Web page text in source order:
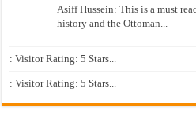
Asiff Hussein: This is a must
history and the Ottoman...
: Visitor Rating: 5 Stars...
: Visitor Rating: 5 Stars...